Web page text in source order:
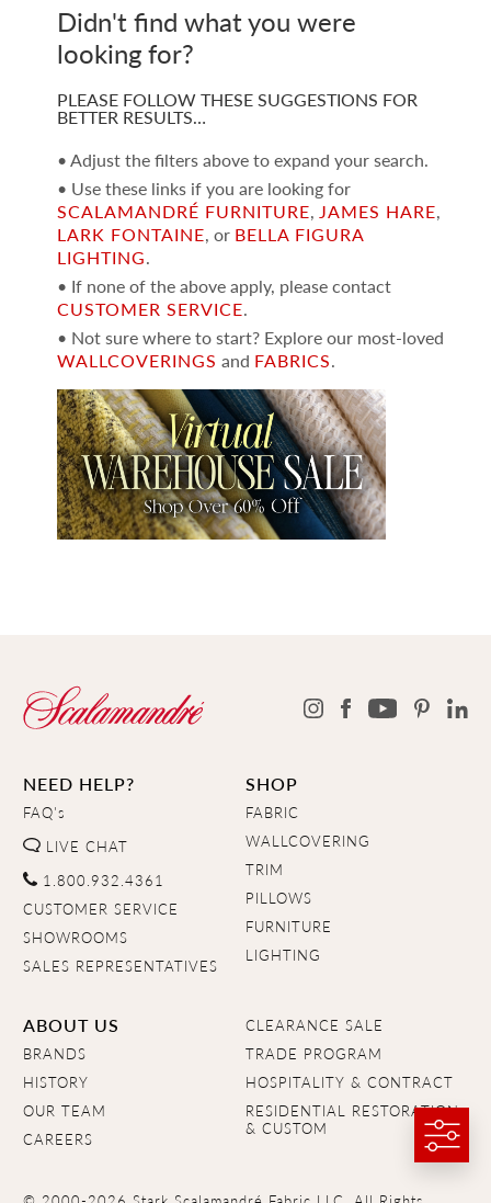
Didn't find what you were
looking for?
PLEASE FOLLOW THESE SUGGESTIONS FOR
BETTER RESULTS…
• Adjust the filters above to expand your search.
• Use these links if you are looking for
SCALAMANDRÉ FURNITURE, JAMES HARE,
LARK FONTAINE, or BELLA FIGURA
LIGHTING.
• If none of the above apply, please contact
CUSTOMER SERVICE.
• Not sure where to start? Explore our most-loved
WALLCOVERINGS and FABRICS.
NEED HELP?
FAQ's
LIVE CHAT
1.800.932.4361
CUSTOMER SERVICE
SHOWROOMS
SALES REPRESENTATIVES
SHOP
FABRIC
WALLCOVERING
TRIM
PILLOWS
FURNITURE
LIGHTING
ABOUT US
BRANDS
HISTORY
OUR TEAM
CAREERS
CLEARANCE SALE
TRADE PROGRAM
HOSPITALITY & CONTRACT
RESIDENTIAL RESTORATION
& CUSTOM